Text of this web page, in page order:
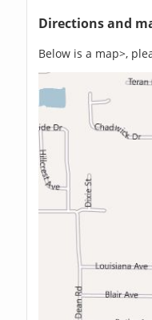
Directions and
Below is a map>,